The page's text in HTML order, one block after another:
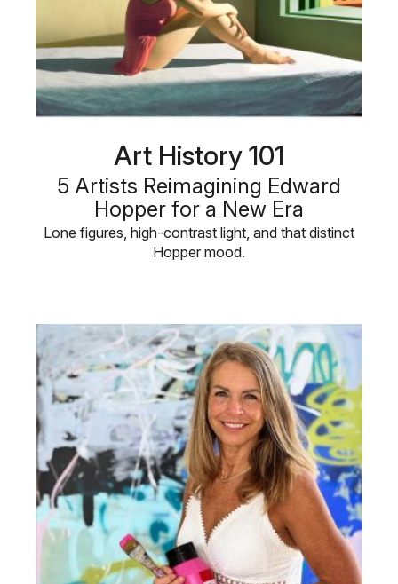
Art History 101
5 Artists Reimagining Edward
Hopper for a New Era
Lone figures, high-contrast light, and that distinct
Hopper mood.